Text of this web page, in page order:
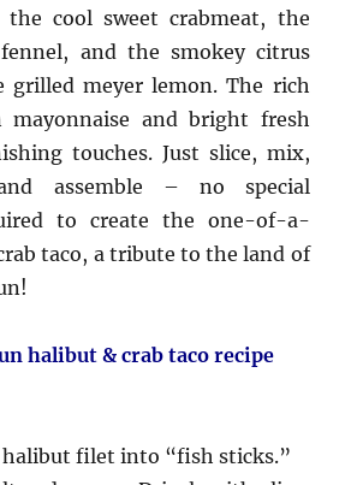
cool sweet crabmeat, the
and the smokey citrus
grilled meyer lemon. The rich
mayonnaise and bright fresh
touches. Just slice, mix,
assemble – no special
to create the one-of-a-
taco, a tribute to the land of
halibut & crab taco recipe
halibut filet into “fish sticks.”